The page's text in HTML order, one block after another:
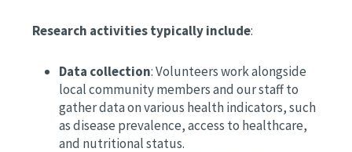
Research activities typically include:
Data collection: Volunteers work alongside
local community members and our staff to
gather data on various health indicators, such
as disease prevalence, access to healthcare,
and nutritional status.